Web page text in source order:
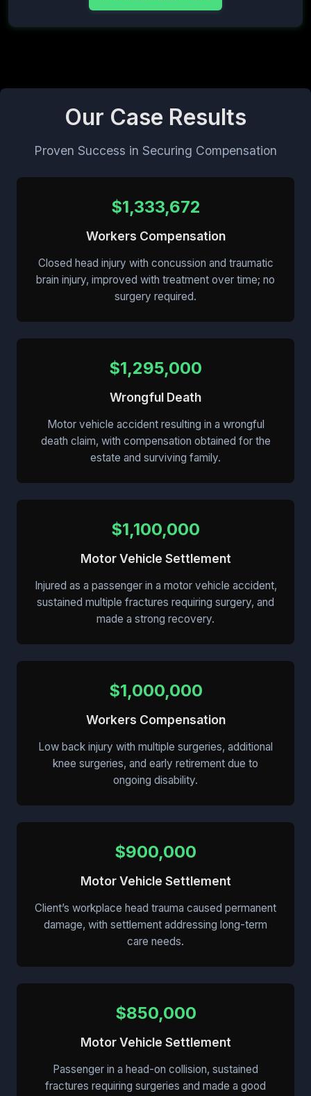
Our Case Results
Proven Success in Securing Compensation
$1,333,672
Workers Compensation
Closed head injury with concussion and traumatic
brain injury, improved with treatment over time; no
surgery required.
$1,295,000
Wrongful Death
Motor vehicle accident resulting in a wrongful
death claim, with compensation obtained for the
estate and surviving family.
$1,100,000
Motor Vehicle Settlement
Injured as a passenger in a motor vehicle accident,
sustained multiple fractures requiring surgery, and
made a strong recovery.
$1,000,000
Workers Compensation
Low back injury with multiple surgeries, additional
knee surgeries, and early retirement due to
ongoing disability.
$900,000
Motor Vehicle Settlement
Client’s workplace head trauma caused permanent
damage, with settlement addressing long-term
care needs.
$850,000
Motor Vehicle Settlement
Passenger in a head-on collision, sustained
fractures requiring surgeries and made a good